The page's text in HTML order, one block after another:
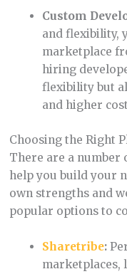
Custom
and flexibility,
marketplace
hiring
flexibility but
and higher
Choosing the Right
There are a number
help you build your
own strengths and
popular options to
Sharetribe:
marketplaces,